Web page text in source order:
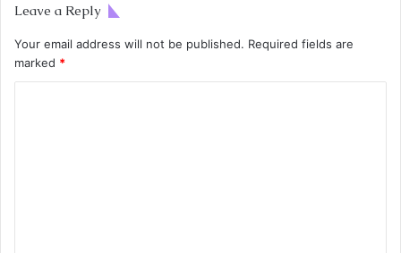
Leave a Reply
Your email address will not be published. Required fields are
marked *